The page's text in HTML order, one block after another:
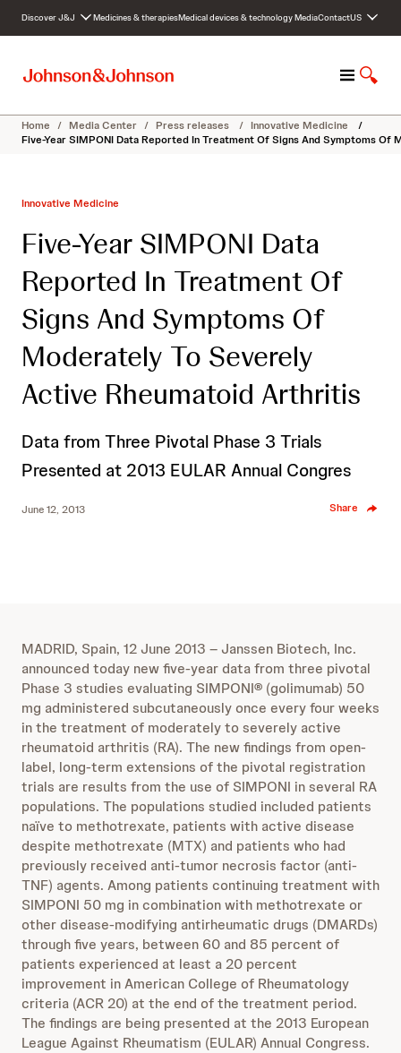
c
Discover J&J Medicines & therapiesMedical devices & technologyMediaContactUS
M
n
u
S
o
w
Home / Media Center / Press releases / Innovative Medicine
/
Five-Year SIMPONI Data Reported In Treatment Of Signs And Symptoms
Innovative Medicine
Five-Year SIMPONI Data
Reported In Treatment Of
Signs And Symptoms Of
Moderately To Severely
Active Rheumatoid Arthritis
Data from Three Pivotal Phase 3 Trials
Presented at 2013 EULAR Annual Congres
June 12, 2013 Share
MADRID, Spain, 12 June 2013 – Janssen Biotech, Inc.
announced today new five-year data from three pivotal
Phase 3 studies evaluating SIMPONI® (golimumab) 50
mg administered subcutaneously once every four weeks
in the treatment of moderately to severely active
rheumatoid arthritis (RA). The new findings from open-
label, long-term extensions of the pivotal registration
trials are results from the use of SIMPONI in several RA
populations. The populations studied included patients
naïve to methotrexate, patients with active disease
despite methotrexate (MTX) and patients who had
previously received anti-tumor necrosis factor (anti-
TNF) agents. Among patients continuing treatment with
SIMPONI 50 mg in combination with methotrexate or
other disease-modifying antirheumatic drugs (DMARDs)
through five years, between 60 and 85 percent of
patients experienced at least a 20 percent
improvement in American College of Rheumatology
criteria (ACR 20) at the end of the treatment period.
The findings are being presented at the 2013 European
League Against Rheumatism (EULAR) Annual Congress.